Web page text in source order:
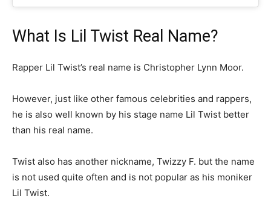
What Is Lil Twist Real Name?
Rapper Lil Twist’s real name is Christopher Lynn Moor.
However, just like other famous celebrities and rappers,
he is also well known by his stage name Lil Twist better
than his real name.
Twist also has another nickname, Twizzy F. but the name
is not used quite often and is not popular as his moniker
Lil Twist.